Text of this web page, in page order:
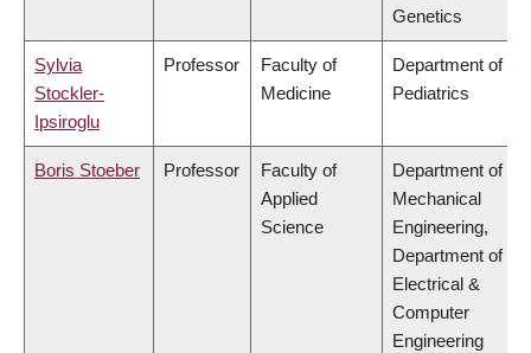
Genetics
Sylvia
Stockler-
Ipsiroglu
Professor
Faculty of
Medicine
Department of
Pediatrics
Boris Stoeber Professor
Faculty of
Applied
Science
Department of
Mechanical
Engineering,
Department of
Electrical &
Computer
Engineering